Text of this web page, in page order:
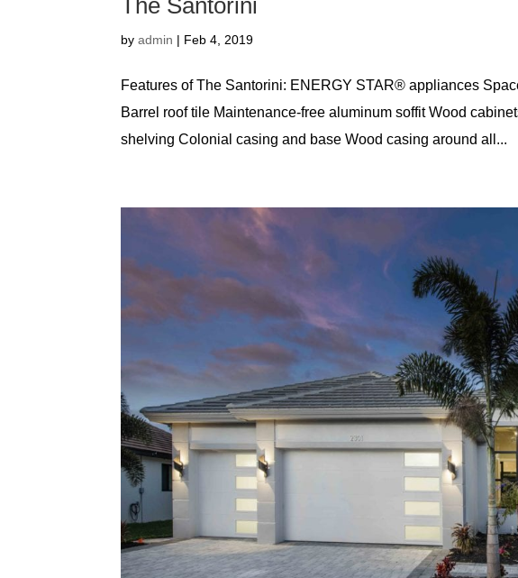
The Santorini
byadmin | Feb 4, 2019
Features of The Santorini: ENERGY STAR® appliances
Barrel roof tile Maintenance-free aluminum soffit Wood
shelving Colonial casing and base Wood casing around all...